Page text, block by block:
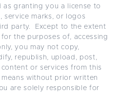
as granting you a license to
service marks, or logos
party. Except to the extent
the purposes of, accessing
you may not copy,
republish, upload, post,
or services from this
without prior written
are solely responsible for